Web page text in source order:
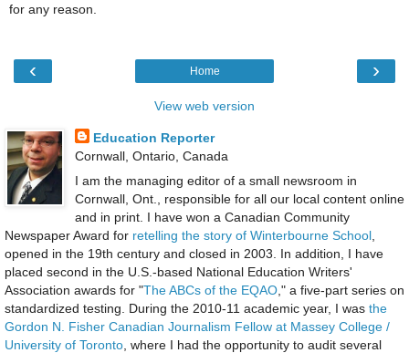
for any reason.
‹ ›
Home
View web version
Education Reporter
Cornwall, Ontario, Canada
I am the managing editor of a small newsroom in
Cornwall, Ont., responsible for all our local content online
and in print. I have won a Canadian Community
Newspaper Award for retelling the story of Winterbourne School
opened in the 19th century and closed in 2003. In addition, I have
placed second in the U.S.-based National Education Writers'
Association awards for "The ABCs of the EQAO ," a five-part series on
standardized testing. During the 2010-11 academic year, I was the
Gordon N. Fisher Canadian Journalism Fellow at Massey College /
University of Toronto , where I had the opportunity to audit several